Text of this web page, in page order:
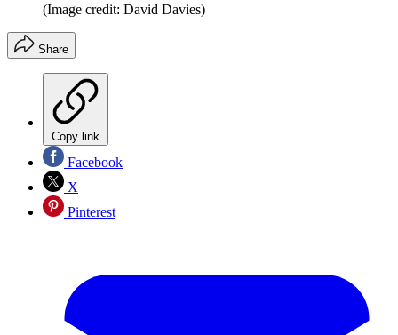
(Image credit: David Davies)
Share
Copy link
Facebook
X
Pinterest